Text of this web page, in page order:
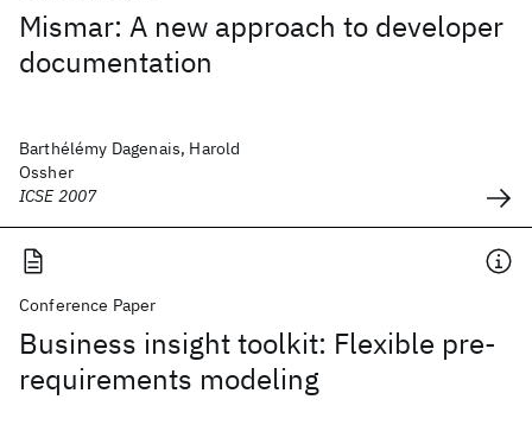
Mismar: A new approach to developer
documentation
Barthélémy Dagenais, Harold
Ossher
ICSE 2007
Conference Paper
Business insight toolkit: Flexible pre-
requirements modeling